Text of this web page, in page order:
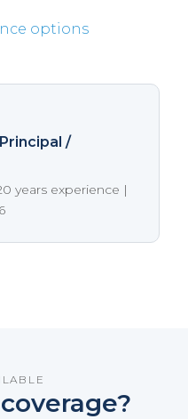
options
/
years experience |